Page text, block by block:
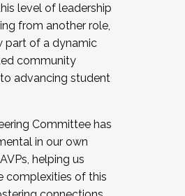
We are now recruiting for
. Interested in joining a
a Cohort
the application by
level of leadership
from another role,
part of a dynamic
community
advancing student
Committee has
in our own
helping us
complexities of this